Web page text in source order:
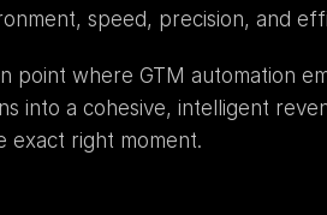
speed, precision, and
point where GTM automation
into a cohesive, intelligent
exact right moment.